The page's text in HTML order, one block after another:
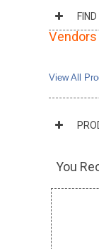
View All
You